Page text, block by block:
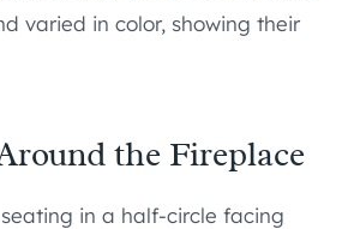
varied in color, showing their
the Fireplace
in a half-circle facing